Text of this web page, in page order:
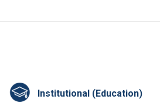
Institutional (Education)